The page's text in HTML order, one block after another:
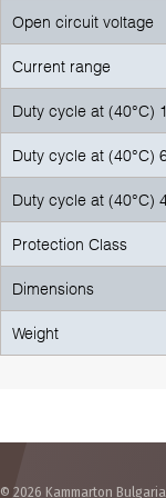
Open circuit voltage
Current range
Duty cycle at (40°C)
Duty cycle at (40°C)
Duty cycle at (40°C)
Protection Class
Dimensions
Weight
© 2026 Kammarton Bulgaria